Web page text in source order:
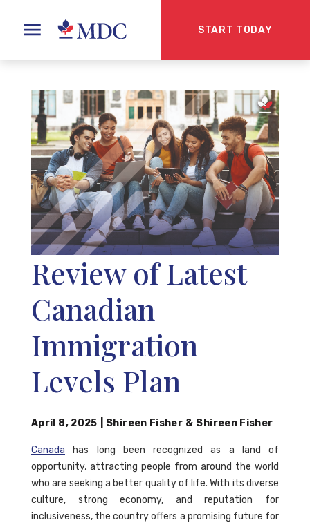
START TODAY
Review of Latest
Canadian
Immigration
Levels Plan
April 8, 2025 Shireen Fisher & Shireen Fisher
Canada has long been recognized as a land of
opportunity, attracting people from around the world
who are seeking a better quality of life. With its diverse
culture, strong economy, and reputation for
inclusiveness, the country offers a promising future for